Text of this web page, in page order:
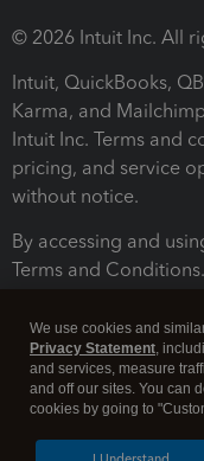
© 2026 Intuit Inc. All
Intuit, QuickBooks,
Karma, and
Intuit Inc. Terms and
pricing, and service
without notice.
By accessing and
Terms and Conditions.
We use cookies and
Privacy Statement,
and services, measure
and off our sites. You can
cookies by going to